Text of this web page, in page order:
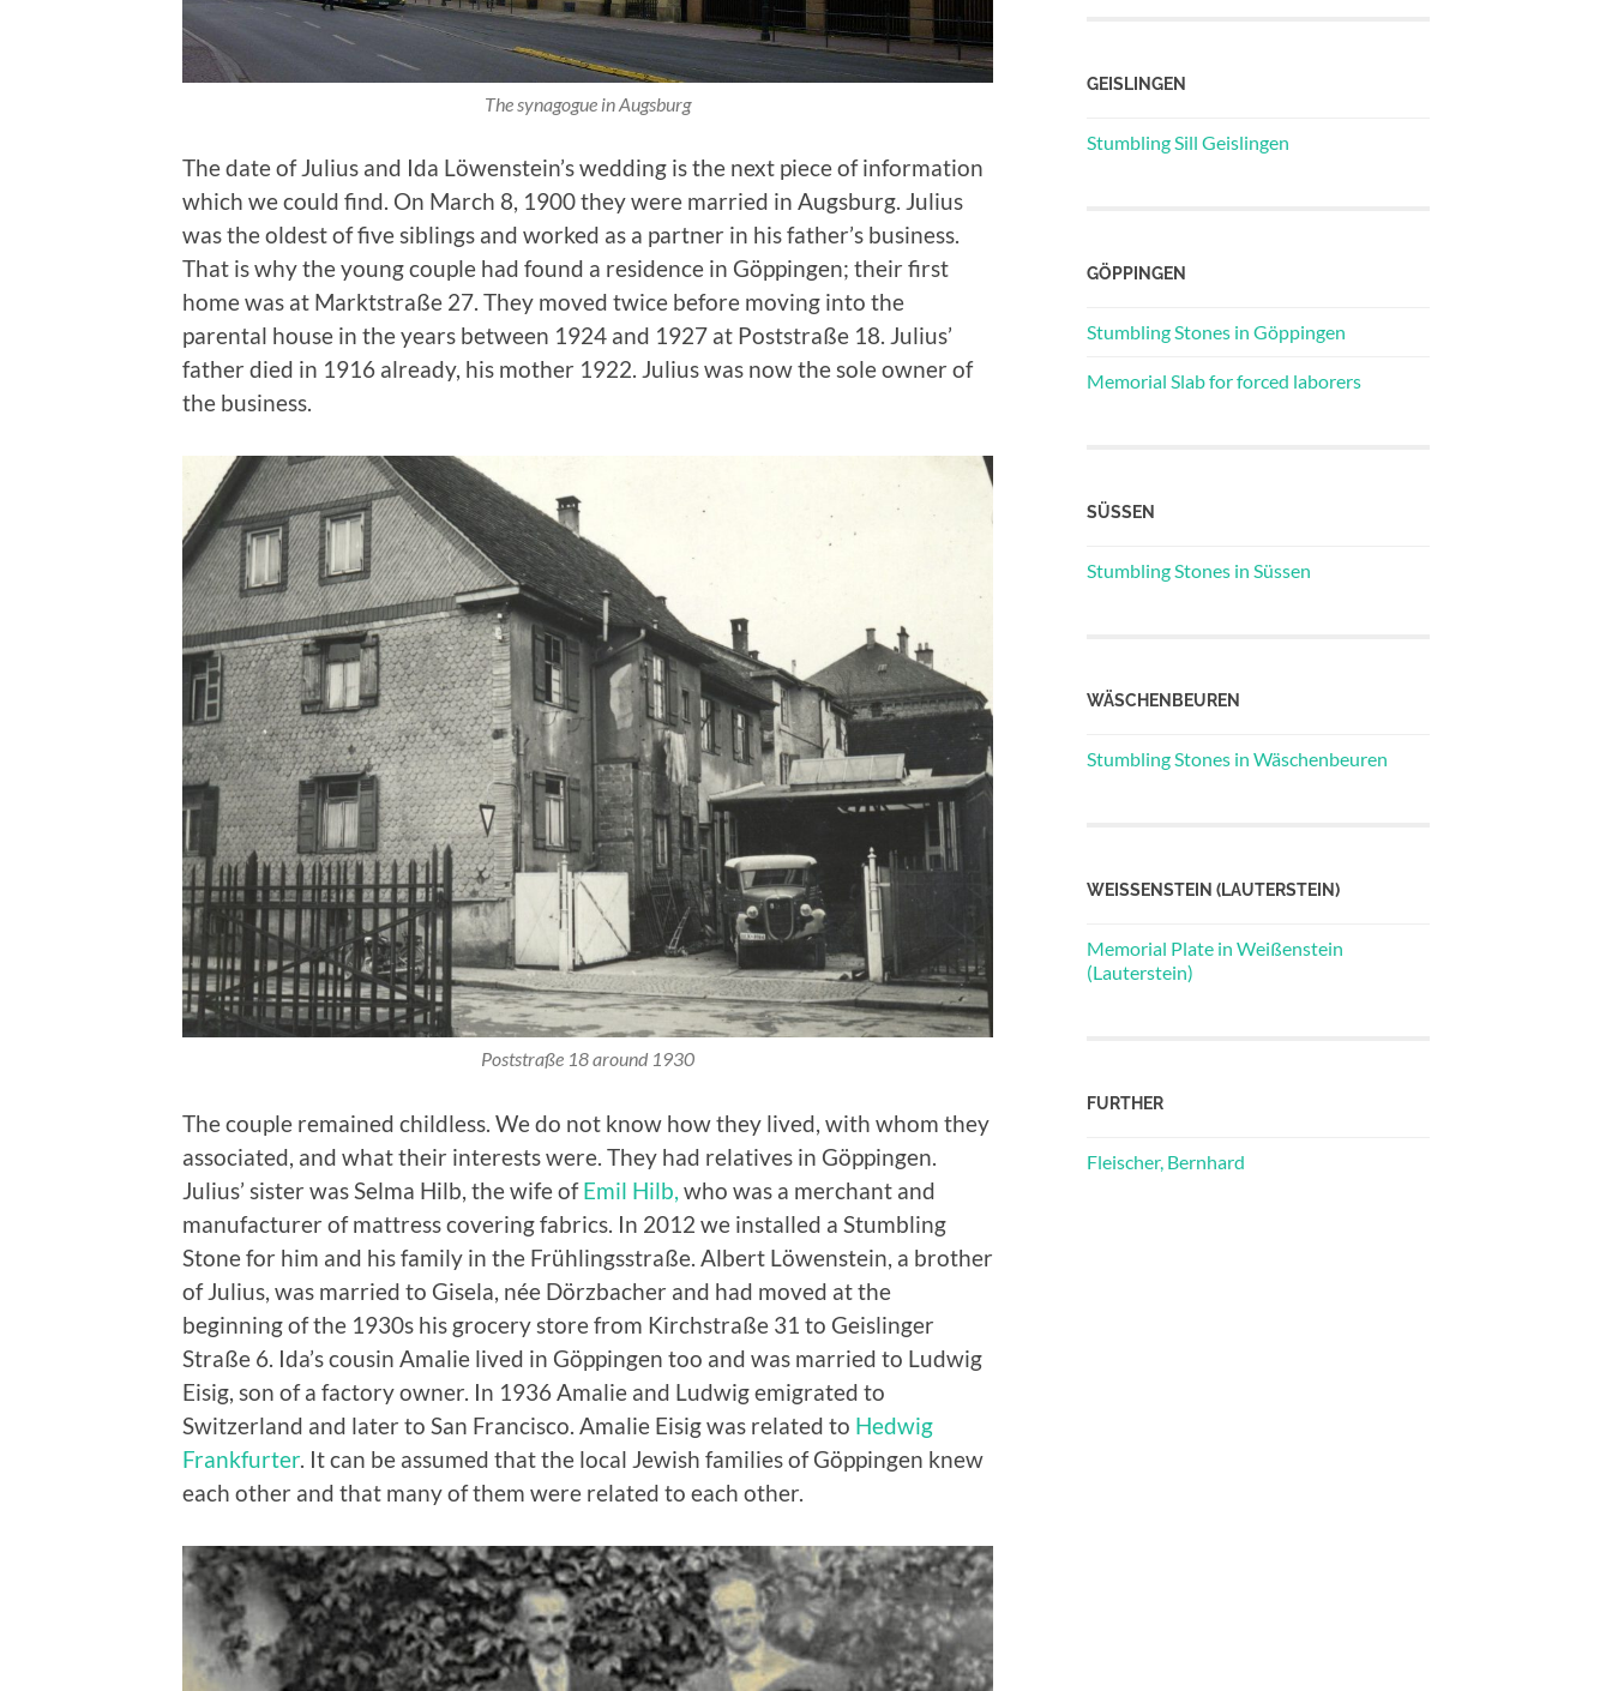
The synagogue in Augsburg
The date of Julius and Ida Löwenstein’s wedding is the next piece of information
which we could find. On March 8, 1900 they were married in Augsburg. Julius
was the oldest of five siblings and worked as a partner in his father’s business.
That is why the young couple had found a residence in Göppingen; their first
home was at Marktstraße 27. They moved twice before moving into the
parental house in the years between 1924 and 1927 at Poststraße 18. Julius’
father died in 1916 already, his mother 1922. Julius was now the sole owner of
the business.
Poststraße 18 around 1930
The couple remained childless. We do not know how they lived, with whom they
associated, and what their interests were. They had relatives in Göppingen.
Julius’ sister was Selma Hilb, the wife ofEmil Hilb who was a merchant and
manufacturer of mattress covering fabrics. In 2012 we installed a Stumbling
Stone for him and his family in the Frühlingsstraße. Albert Löwenstein, a brother
of Julius, was married to Gisela, née Dörzbacher and had moved at the
beginning of the 1930s his grocery store from Kirchstraße 31 to Geislinger
Straße 6. Ida’s cousin Amalie lived in Göppingen too and was married to Ludwig
Eisig, son of a factory owner. In 1936 Amalie and Ludwig emigrated to
Switzerland and later to San Francisco. Amalie Eisig was related to Hedwig
Frankfurter. It can be assumed that the local Jewish families of Göppingen knew
each other and that many of them were related to each other.
GEISLINGEN
Stumbling Sill Geislingen
GÖPPINGEN
Stumbling Stones in Göppingen
Memorial Slab for forced laborers
SÜSSEN
Stumbling Stones in Süssen
WÄSCHENBEUREN
Stumbling Stones in Wäschenbeuren
WEISSENSTEIN (LAUTERSTEIN)
Memorial Plate in Weißenstein
(Lauterstein)
FURTHER
Fleischer, Bernhard